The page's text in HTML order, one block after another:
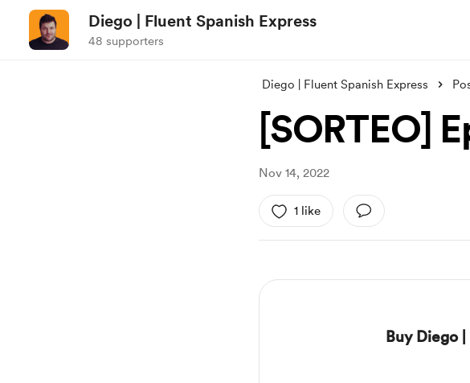
Diego | Fluent Spanish Express
48 supporters
Diego | Fluent Spanish Express
[SORTEO]
Nov 14, 2022
1 like
Buy Diego